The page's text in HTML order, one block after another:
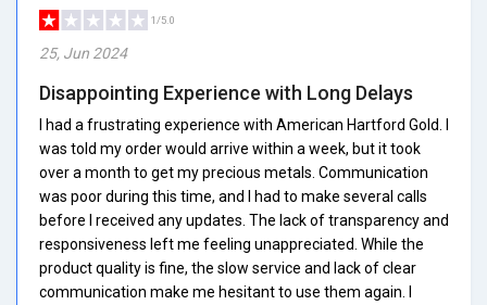
1/5.0
25, Jun 2024
Disappointing Experience with Long Delays
I had a frustrating experience with American Hartford Gold. I
was told my order would arrive within a week, but it took
over a month to get my precious metals. Communication
was poor during this time, and I had to make several calls
before I received any updates. The lack of transparency and
responsiveness left me feeling unappreciated. While the
product quality is fine, the slow service and lack of clear
communication make me hesitant to use them again. I